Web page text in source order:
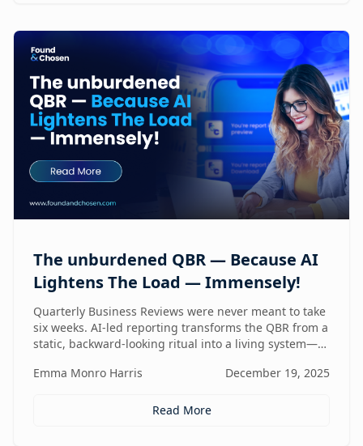
The unburdened QBR — Because AI
Lightens The Load — Immensely!
Quarterly Business Reviews were never meant to take
six weeks. AI-led reporting transforms the QBR from a
static, backward-looking ritual into a living system—
quarter.
Emma Monro Harris December 19, 2025
Read More